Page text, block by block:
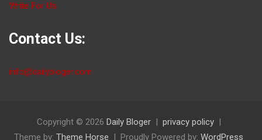
Write For Us
Contact Us:
info@dailybloger.com
Copyright © 2026 Daily Bloger
privacy policy
Theme by: Theme Horse Proudly Powered by: WordPress